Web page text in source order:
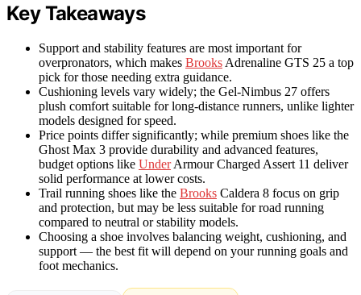
Key Takeaways
Support and stability features are most important for
overpronators, which makes Brooks Adrenaline GTS 25 a top
pick for those needing extra guidance.
Cushioning levels vary widely; the Gel-Nimbus 27 offers
plush comfort suitable for long-distance runners, unlike lighter
models designed for speed.
Price points differ significantly; while premium shoes like the
Ghost Max 3 provide durability and advanced features,
budget options like UnderArmour Charged Assert 11 deliver
solid performance at lower costs.
Trail running shoes like the Brooks Caldera 8 focus on grip
and protection, but may be less suitable for road running
compared to neutral or stability models.
Choosing a shoe involves balancing weight, cushioning, and
support — the best fit will depend on your running goals and
foot mechanics.